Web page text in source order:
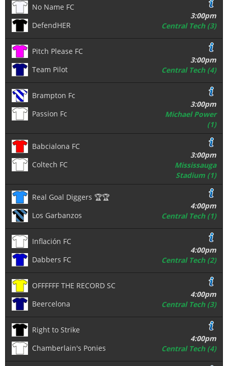
No Name FC
DefendHER
3:00pm
Central Tech (3)
Pitch Please FC
Team Pilot
3:00pm
Central Tech (4)
Brampton Fc
Passion Fc
3:00pm
Michael Power
(1)
Babcialona FC
Coltech FC
3:00pm
Mississauga
Stadium (1)
Real Goal Diggers 🏆🏆
Los Garbanzos
4:00pm
Central Tech (1)
Inflación FC
Dabbers FC
4:00pm
Central Tech (2)
OFFFFFF THE RECORD SC
Beercelona
4:00pm
Central Tech (3)
Right to Strike
Chamberlain's Ponies
4:00pm
Central Tech (4)